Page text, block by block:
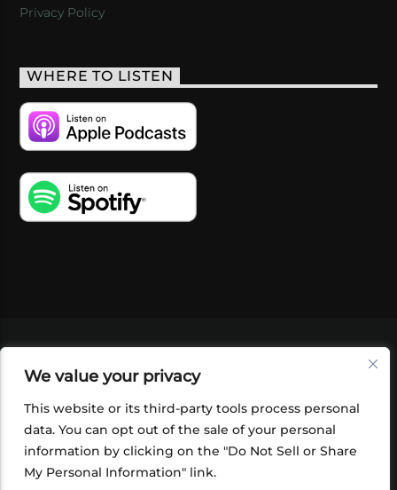
We value your privacy
This website or its third-party tools process personal
data. You can opt out of the sale of your personal
information by clicking on the "Do Not Sell or Share
My Personal Information" link.
Privacy Policy
WHERE TO LISTEN
SHOP
FOUNDATION